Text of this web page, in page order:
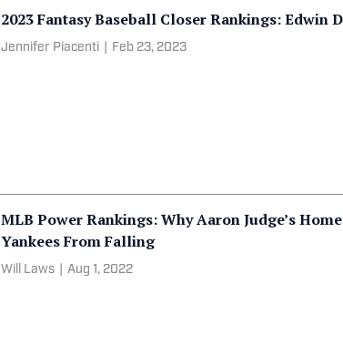
2023 Fantasy Baseball Closer Rankings: Edwin
Jennifer Piacenti Feb 23, 2023
MLB Power Rankings: Why Aaron Judge’s
Yankees From Falling
Will Laws Aug 1, 2022